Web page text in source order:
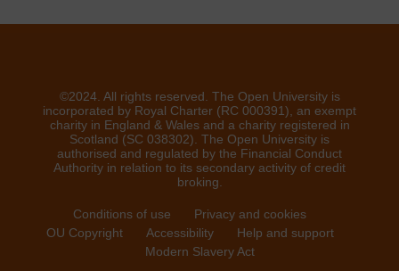
©2024. All rights reserved. The Open University is
incorporated by Royal Charter (RC 000391), an exempt
charity in England & Wales and a charity registered in
Scotland (SC 038302). The Open University is
authorised and regulated by the Financial Conduct
Authority in relation to its secondary activity of credit
broking.
Conditions of use
Privacy and cookies
OU Copyright
Accessibility
Help and support
Modern Slavery Act